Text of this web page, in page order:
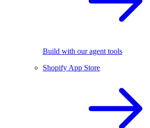
Build with our agent tools
Shopify App Store